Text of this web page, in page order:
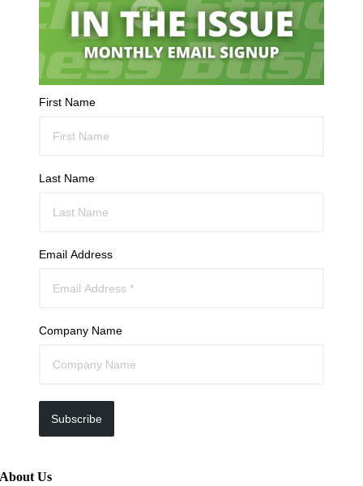
First Name
Last Name
Email Address
Company Name
Subscribe
About Us